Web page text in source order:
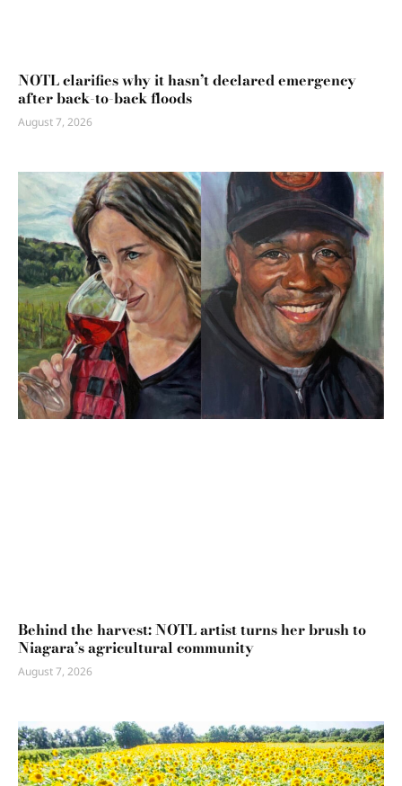
NOTL clarifies why it hasn’t declared emergency
after back-to-back floods
August 7, 2026
Behind the harvest: NOTL artist turns her brush to
Niagara’s agricultural community
August 7, 2026